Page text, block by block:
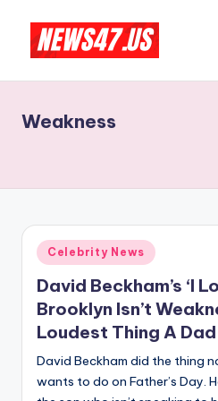
content
l
b
ri
t
y
N
e
w
And
More
Weakness
Posted
in
Celebrity News
David Beckham’s ‘I
Brooklyn Isn’t
Loudest Thing A
David Beckham did the thing
wants to do on Father’s Day.